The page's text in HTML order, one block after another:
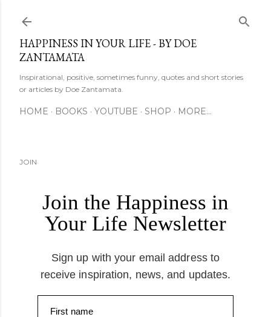
HAPPINESS IN YOUR LIFE - BY DOE
ZANTAMATA
Inspirational, positive, sometimes funny, quotes and short stories
or articles by Doe Zantamata.
HOME BOOKS YOUTUBE SHOP MORE…
JOIN
Join the Happiness in
Your Life Newsletter
Sign up with your email address to
receive inspiration, news, and updates.
First name